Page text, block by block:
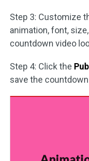
Step 3: Customize
animation, font,
countdown video
Step 4: Click the
save the